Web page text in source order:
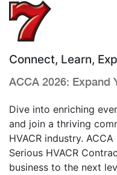
Connect, Learn,
ACCA 2026: Expand
Dive into enriching
and join a thriving
HVACR industry. ACCA
Serious HVACR
business to the next